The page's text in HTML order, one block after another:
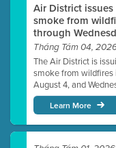
Air District
smoke from
through
Tháng Tám 04,
The Air District is
smoke from wildfires
August 4, and
Learn More